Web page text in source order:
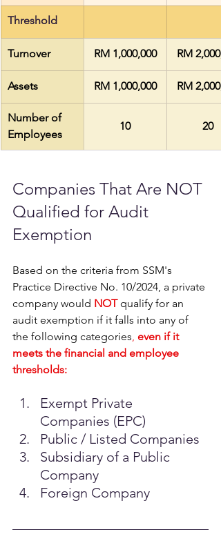
Threshold
Turnover RM 1,000,000 RM
Assets RM 1,000,000 RM
Number of
Employees
10 20
Companies That Are NOT
Qualified for Audit
Exemption
Based on the criteria from SSM's
Practice Directive No. 10/2024, a private
company would NOT qualify for an
audit exemption if it falls into any of
the following categories, even if it
meets the financial and employee
thresholds:
Exempt Private
Companies (EPC)
Public / Listed Companies
Subsidiary of a Public
Company
Foreign Company